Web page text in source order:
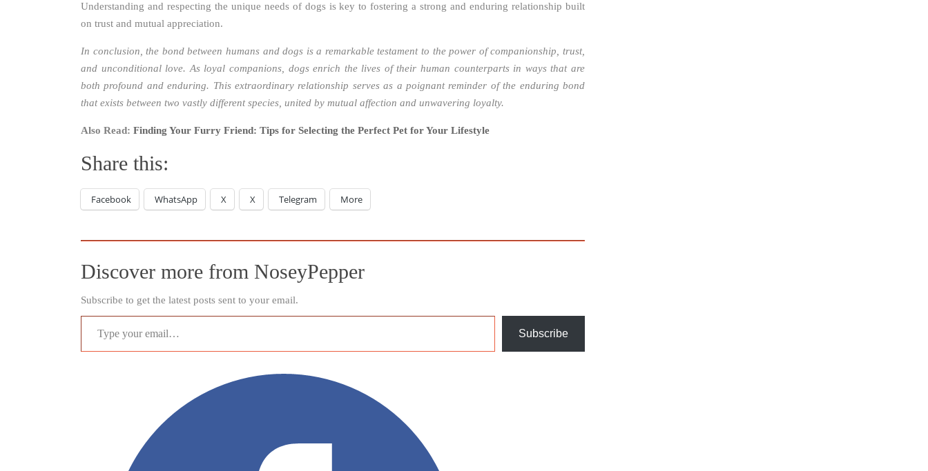
Understanding and respecting the unique needs of dogs is key to fostering a strong and enduring relationship built
on trust and mutual appreciation.
In conclusion, the bond between humans and dogs is a remarkable testament to the power of companionship, trust,
and unconditional love. As loyal companions, dogs enrich the lives of their human counterparts in ways that are
both profound and enduring. This extraordinary relationship serves as a poignant reminder of the enduring bond
that exists between two vastly different species, united by mutual affection and unwavering loyalty.
Also Read: Finding Your Furry Friend: Tips for Selecting the Perfect Pet for Your Lifestyle
Share this:
Facebook WhatsApp X X Telegram More
Discover more from NoseyPepper
Subscribe to get the latest posts sent to your email.
Type your email…
Subscribe